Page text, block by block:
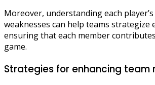
Moreover, understanding each
weaknesses can help teams strategize
ensuring that each member
game.
Strategies for enhancing team